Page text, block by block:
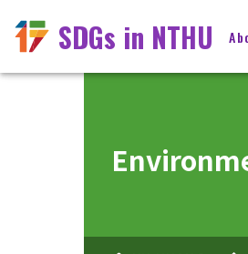
SDGs in NTHU